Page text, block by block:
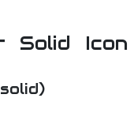
Solid Icon